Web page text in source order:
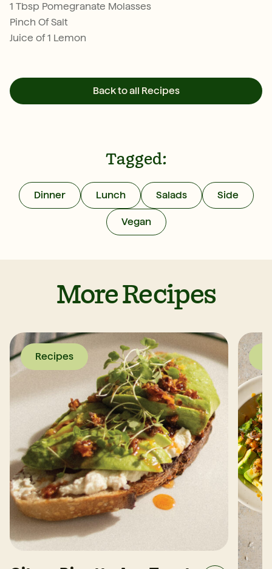
1 Tbsp Pomegranate Molasses
Pinch Of Salt
Juice of 1 Lemon
Back to all Recipes
Tagged:
Dinner Lunch Salads Side
Vegan
More Recipes
Recipes